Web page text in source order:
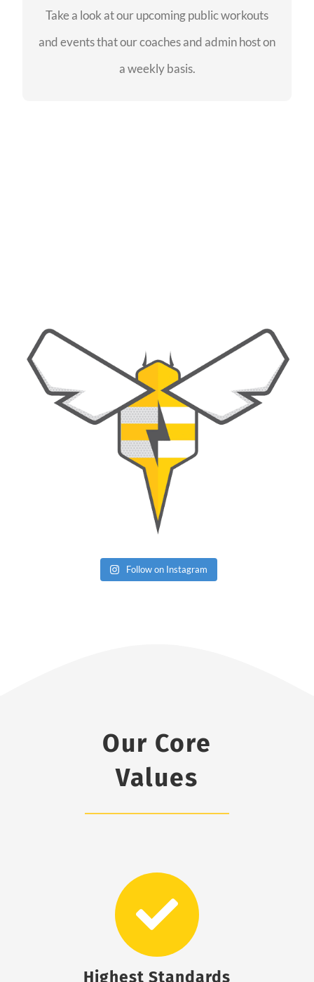
Take a look at our upcoming public workouts
and events that our coaches and admin host on
a weekly basis.
complete your training! See you soon!
SEE EVENTS
Follow on Instagram
Our Core
Values
Highest Standards